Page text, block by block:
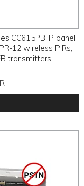
CC615PB IP panel,
12 wireless PIRs,
transmitters